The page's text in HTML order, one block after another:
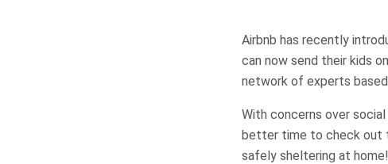
Airbnb has recently
can now send their kids
network of experts
With concerns over
better time to check out
safely sheltering at home!